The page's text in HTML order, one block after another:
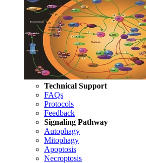
Technical Support
FAQs
Protocols
Feedback
Signaling Pathway
Autophagy
Mitophagy
Apoptosis
Necroptosis